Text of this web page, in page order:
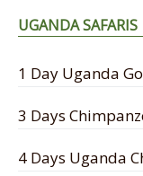
UGANDA SAFARIS
1 Day Uganda
3 Days
4 Days Uganda